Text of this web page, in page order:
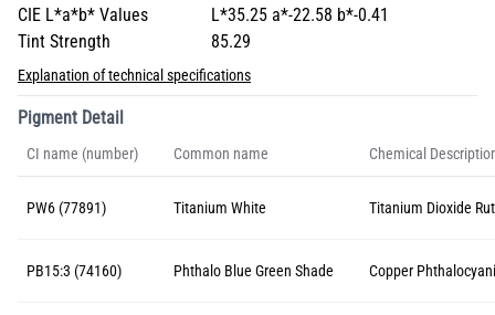
CIE L*a*b* Values
L*35.25 a*-22.58 b*-0.41
Tint Strength
85.29
Explanation of technical specifications
Pigment Detail
CI name (number) Common name Chemical
PW6 (77891) Titanium White Titanium Dioxide
PB15:3 (74160) Phthalo Blue Green Shade Copper